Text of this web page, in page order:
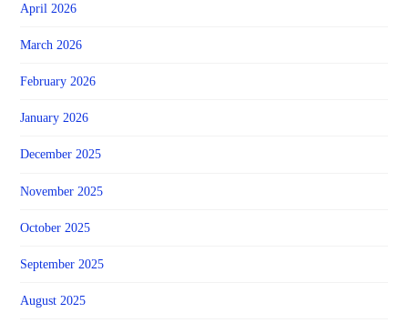
April 2026
March 2026
February 2026
January 2026
December 2025
November 2025
October 2025
September 2025
August 2025